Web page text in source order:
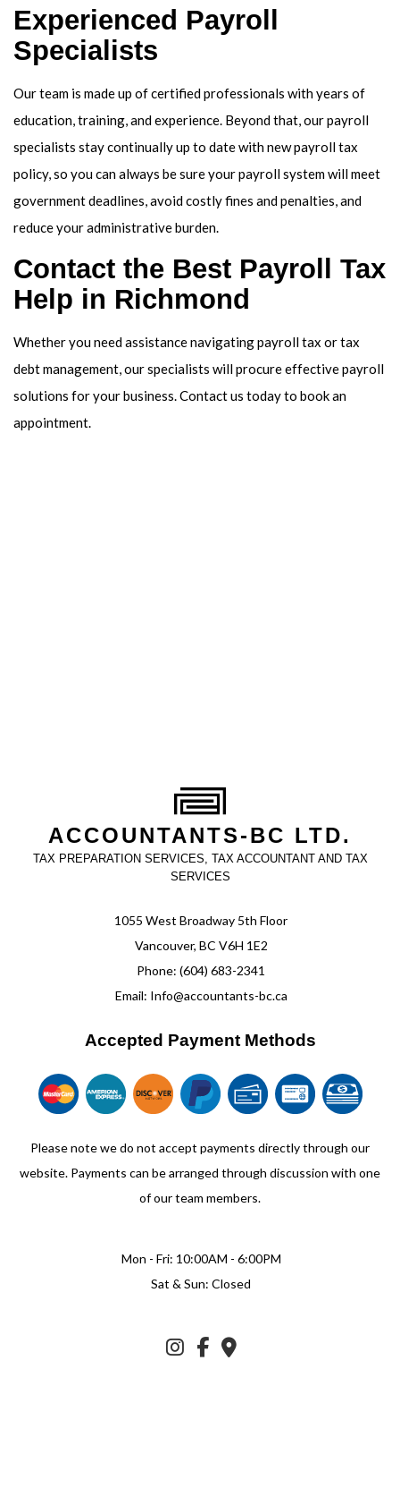
Experienced Payroll
Specialists
Our team is made up of certified professionals with years of
education, training, and experience. Beyond that, our payroll
specialists stay continually up to date with new payroll tax
policy, so you can always be sure your payroll system will meet
government deadlines, avoid costly fines and penalties, and
reduce your administrative burden.
Contact the Best Payroll Tax
Help in Richmond
Whether you need assistance navigating payroll tax or tax
debt management, our specialists will procure effective payroll
solutions for your business. Contact us today to book an
appointment.
ACCOUNTANTS-BC LTD.
TAX PREPARATION SERVICES, TAX ACCOUNTANT AND TAX
SERVICES
1055 West Broadway 5th Floor
Vancouver, BC V6H 1E2
Phone: (604) 683-2341
Email: Info@accountants-bc.ca
Accepted Payment Methods
Please note we do not accept payments directly through our
website. Payments can be arranged through discussion with one
of our team members.
Mon - Fri: 10:00AM - 6:00PM
Sat & Sun: Closed